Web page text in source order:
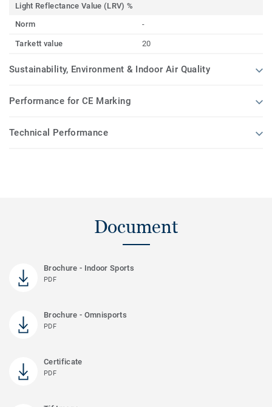
Light Reflectance Value (LRV) %
Norm
-
Tarkett value 20
Sustainability, Environment & Indoor Air Quality
Performance for CE Marking
Technical Performance
Document
Brochure - Indoor Sports
PDF
Brochure - Omnisports
PDF
Certificate
PDF